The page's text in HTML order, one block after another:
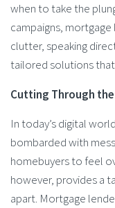
when to take the
campaigns,
clutter, speaking
tailored solutions
Cutting Through the
In today’s digital
bombarded with
homebuyers to feel
however, provides a
apart. Mortgage